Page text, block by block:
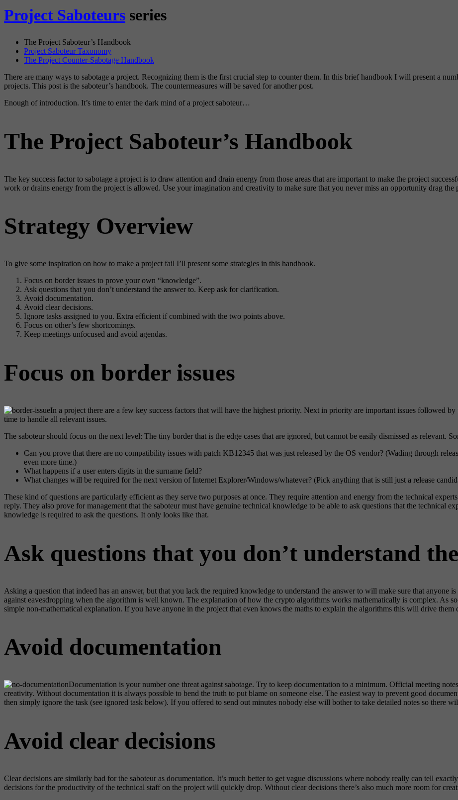
Project Saboteurs series
The Project Saboteur’s Handbook
Project Saboteur Taxonomy
The Project Counter-Sabotage Handbook
There are many ways to sabotage a project. Recognizing them is the first crucial step to counter them. In this brief handbook I will present a
projects. This post is the saboteur’s handbook. The countermeasures will be saved for another post.
Enough of introduction. It’s time to enter the dark mind of a project saboteur…
The Project Saboteur’s Handbook
The key success factor to sabotage a project is to draw attention and drain energy from those areas that are important to make the project
work or drains energy from the project is allowed. Use your imagination and creativity to make sure that you never miss an opportunity drag the
Strategy Overview
To give some inspiration on how to make a project fail I’ll present some strategies in this handbook.
Focus on border issues to prove your own “knowledge”.
Ask questions that you don’t understand the answer to. Keep ask for clarification.
Avoid documentation.
Avoid clear decisions.
Ignore tasks assigned to you. Extra efficient if combined with the two points above.
Focus on other’s few shortcomings.
Keep meetings unfocused and avoid agendas.
Focus on border issues
In a project there are a few key success factors that will have the highest priority. Next in priority are important issues followed
time to handle all relevant issues.
The saboteur should focus on the next level: The tiny border that is the edge cases that are ignored, but cannot be easily dismissed as relevant.
Can you prove that there are no compatibility issues with patch KB12345 that was just released by the OS vendor? (Wading through
even more time.)
What happens if a user enters digits in the surname field?
What changes will be required for the next version of Internet Explorer/Windows/whatever? (Pick anything that is still just a release
These kind of questions are particularly efficient as they serve two purposes at once. They require attention and energy from the technical
reply. They also prove for management that the saboteur must have genuine technical knowledge to be able to ask questions that the technical
knowledge is required to ask the questions. It only looks like that.
Ask questions that you don’t understand
Asking a question that indeed has an answer, but that you lack the required knowledge to understand the answer to will make sure that anyone
against eavesdropping when the algorithm is well known. The explanation of how the crypto algorithms works mathematically is complex. As
simple non-mathematical explanation. If you have anyone in the project that even knows the maths to explain the algorithms this will drive
Avoid documentation
Documentation is your number one threat against sabotage. Try to keep documentation to a minimum. Official meeting
creativity. Without documentation it is always possible to bend the truth to put blame on someone else. The easiest way to prevent good
then simply ignore the task (see ignored task below). If you offered to send out minutes nobody else will bother to take detailed notes so there
Avoid clear decisions
Clear decisions are similarly bad for the saboteur as documentation. It’s much better to get vague discussions where nobody really can tell
decisions for the productivity of the technical staff on the project will quickly drop. Without clear decisions there’s also much more room for